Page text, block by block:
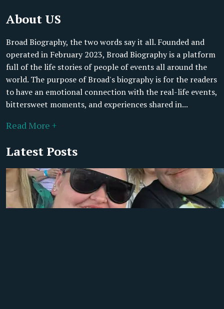
About US
Broad Biography, the two words say it all. Founded and
operated in February 2023, Broad Biography is a platform
full of the life stories of people of events all around the
world. The purpose of Broad's biography is for the readers
to have an emotional connection with the real-life events,
bittersweet moments, and experiences shared in...
Read More +
Latest Posts